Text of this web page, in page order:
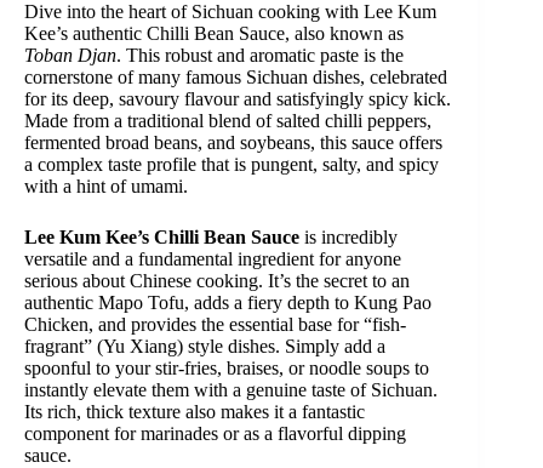
Dive into the heart of Sichuan cooking with Lee Kum
Kee’s authentic Chilli Bean Sauce, also known as
Toban Djan. This robust and aromatic paste is the
cornerstone of many famous Sichuan dishes, celebrated
for its deep, savoury flavour and satisfyingly spicy kick.
Made from a traditional blend of salted chilli peppers,
fermented broad beans, and soybeans, this sauce offers
a complex taste profile that is pungent, salty, and spicy
with a hint of umami.
Lee Kum Kee’s Chilli Bean Sauce is incredibly
versatile and a fundamental ingredient for anyone
serious about Chinese cooking. It’s the secret to an
authentic Mapo Tofu, adds a fiery depth to Kung Pao
Chicken, and provides the essential base for “fish-
fragrant” (Yu Xiang) style dishes. Simply add a
spoonful to your stir-fries, braises, or noodle soups to
instantly elevate them with a genuine taste of Sichuan.
Its rich, thick texture also makes it a fantastic
component for marinades or as a flavorful dipping
sauce.